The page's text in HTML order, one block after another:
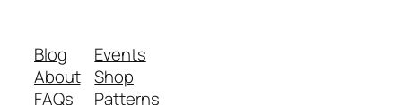
Blog
About
FAQs
Events
Shop
Patterns